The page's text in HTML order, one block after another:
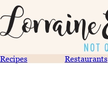
Recipes Restaurants